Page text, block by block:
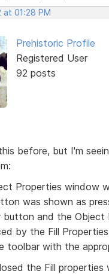
at 01:28 PM
Prehistoric Profile
Registered User
92 posts
before, but I'm
Properties window
was shown as
button and the Object
by the Fill
toolbar with the
the Fill properties